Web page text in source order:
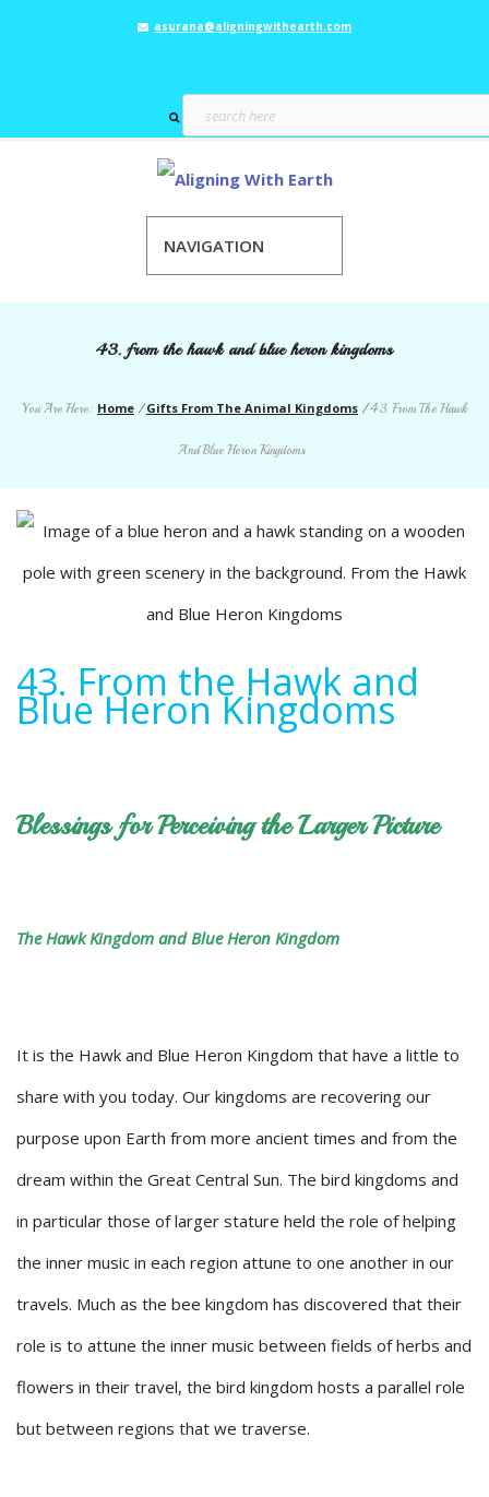
asurana@aligningwithearth.com
NAVIGATION
43. from the hawk and blue heron kingdoms
You Are Here: Home /Gifts From The Animal Kingdoms /43. From The Hawk
And Blue Heron Kingdoms
43. From the Hawk and
Blue Heron Kingdoms
Blessings for Perceiving the Larger Picture
The Hawk Kingdom and Blue Heron Kingdom
It is the Hawk and Blue Heron Kingdom that have a little to
share with you today. Our kingdoms are recovering our
purpose upon Earth from more ancient times and from the
dream within the Great Central Sun. The bird kingdoms and
in particular those of larger stature held the role of helping
the inner music in each region attune to one another in our
travels. Much as the bee kingdom has discovered that their
role is to attune the inner music between fields of herbs and
flowers in their travel, the bird kingdom hosts a parallel role
but between regions that we traverse.